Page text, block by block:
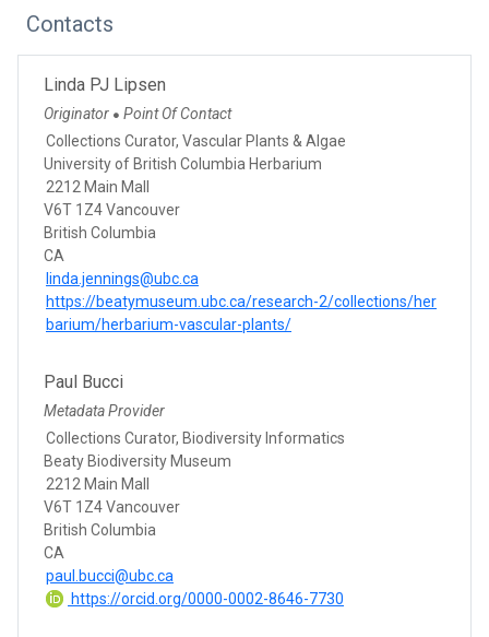
Contacts
Linda PJ Lipsen
Originator ● Point Of Contact
Collections Curator, Vascular Plants & Algae
University of British Columbia Herbarium
2212 Main Mall
V6T 1Z4 Vancouver
British Columbia
CA
linda.jennings@ubc.ca
https://beatymuseum.ubc.ca/research-2/collections/her
barium/herbarium-vascular-plants/
Paul Bucci
Metadata Provider
Collections Curator, Biodiversity Informatics
Beaty Biodiversity Museum
2212 Main Mall
V6T 1Z4 Vancouver
British Columbia
CA
paul.bucci@ubc.ca
https://orcid.org/0000-0002-8646-7730